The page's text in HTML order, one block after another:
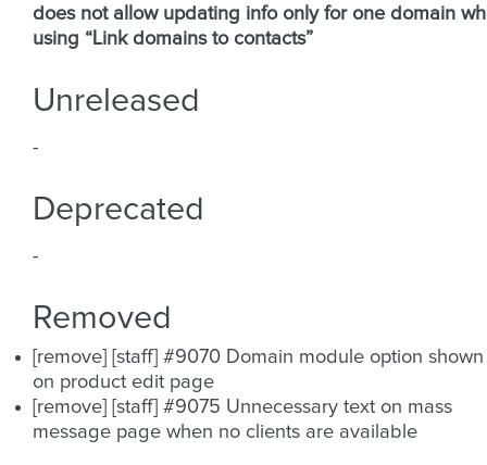
does not allow updating info only for one domain
using “Link domains to contacts”
Unreleased
-
Deprecated
-
Removed
[remove] [staff] #9070 Domain module option shown
on product edit page
[remove] [staff] #9075 Unnecessary text on mass
message page when no clients are available